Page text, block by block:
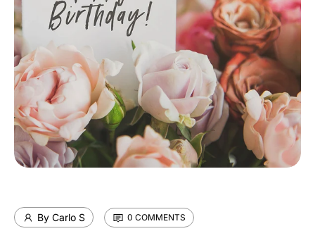
By Carlo S 0 COMMENTS